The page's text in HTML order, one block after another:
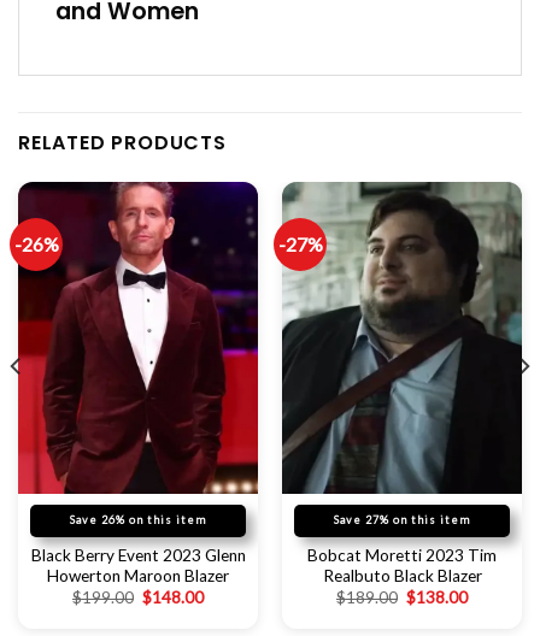
and Women
RELATED PRODUCTS
-26%
Save 26% on this item
Black Berry Event 2023 Glenn
Howerton Maroon Blazer
$199.00 $148.00
-27%
Save 27% on this item
Bobcat Moretti 2023 Tim
Realbuto Black Blazer
$189.00 $138.00